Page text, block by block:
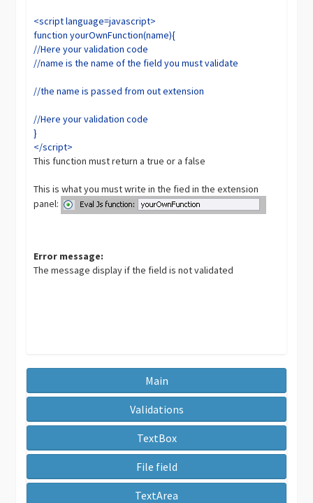
<script language=javascript>
function yourOwnFunction(name){
//Here your validation code
//name is the name of the field you must validate
//the name is passed from out extension
//Here your validation code
}
</script>
This function must return a true or a false
This is what you must write in the fied in the extension
panel:
Error message:
The message display if the field is not validated
Main
Validations
TextBox
File field
TextArea